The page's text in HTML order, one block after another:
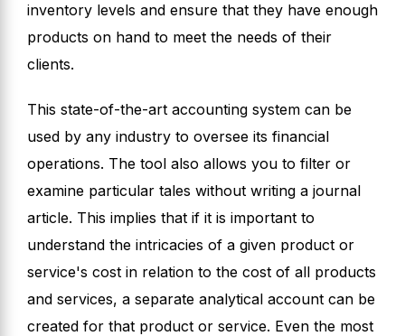
inventory levels and ensure that they have enough
products on hand to meet the needs of their
clients.
This state-of-the-art accounting system can be
used by any industry to oversee its financial
operations. The tool also allows you to filter or
examine particular tales without writing a journal
article. This implies that if it is important to
understand the intricacies of a given product or
service's cost in relation to the cost of all products
and services, a separate analytical account can be
created for that product or service. Even the most